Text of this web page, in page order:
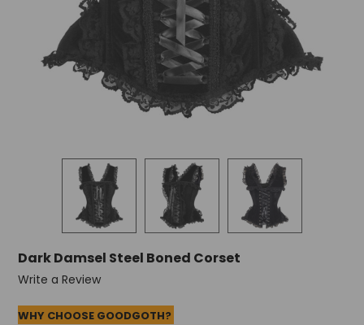
Dark Damsel Steel Boned Corset
Write a Review
WHY CHOOSE GOODGOTH?